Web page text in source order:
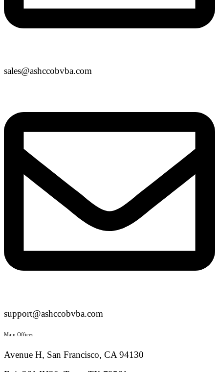
sales@ashccobvba.com
support@ashccobvba.com
Main Offices
Avenue H, San Francisco, CA 94130